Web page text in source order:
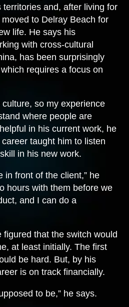
and, after living for
to Delray Beach for
life. He says his
with cross-cultural
has been surprisingly
requires a focus on
so my experience
where people are
in his current work, he
taught him to listen
in his new work.
in front of the client,” he
hours with them before we
and I can do a
figured that the switch would
at least initially. The first
be hard. But, by his
is on track financially.
to be,” he says.